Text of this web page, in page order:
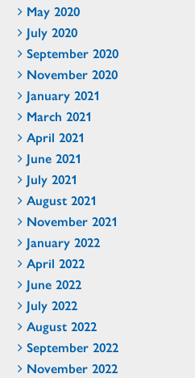
May 2020
July 2020
September 2020
November 2020
January 2021
March 2021
April 2021
June 2021
July 2021
August 2021
November 2021
January 2022
April 2022
June 2022
July 2022
August 2022
September 2022
November 2022